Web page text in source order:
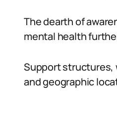
The dearth of
mental health
Support structures,
and geographic